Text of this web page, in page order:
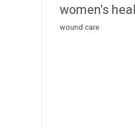
women's
wound care